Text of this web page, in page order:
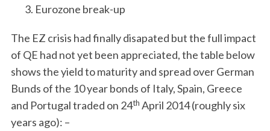
Eurozone break-up
The EZ crisis had finally disapated but the full impact
of QE had not yet been appreciated, the table below
shows the yield to maturity and spread over German
Bunds of the 10 year bonds of Italy, Spain, Greece
and Portugal traded on 24th April 2014 (roughly six
years ago): –